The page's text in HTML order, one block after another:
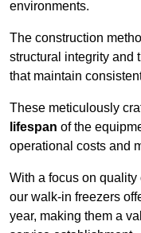
environments.
The construction
structural integrity and
that maintain
These meticulously
lifespan of the
operational costs and
With a focus on
our walk-in freezers
year, making them a